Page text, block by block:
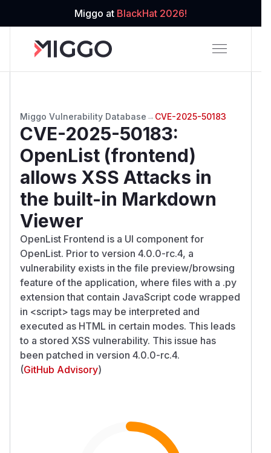
Miggo at BlackHat 2026!
Miggo Vulnerability Database → CVE-2025-50183
CVE-2025-50183:
OpenList (frontend)
allows XSS Attacks in
the built-in Markdown
Viewer
OpenList Frontend is a UI component for
OpenList. Prior to version 4.0.0-rc.4, a
vulnerability exists in the file preview/browsing
feature of the application, where files with a .py
extension that contain JavaScript code wrapped
in <script> tags may be interpreted and
executed as HTML in certain modes. This leads
to a stored XSS vulnerability. This issue has
been patched in version 4.0.0-rc.4.
(GitHub Advisory)